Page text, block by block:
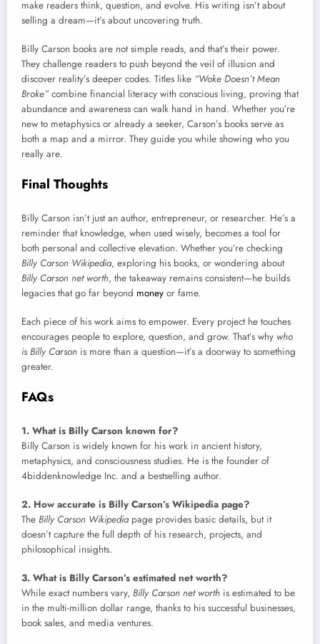
make readers think, question, and evolve. His writing isn’t about
selling a dream—it’s about uncovering truth.
Billy Carson books are not simple reads, and that’s their power.
They challenge readers to push beyond the veil of illusion and
discover reality’s deeper codes. Titles like “Woke Doesn’t Mean
Broke”combine financial literacy with conscious living, proving that
abundance and awareness can walk hand in hand. Whether you’re
new to metaphysics or already a seeker, Carson’s books serve as
both a map and a mirror. They guide you while showing who you
really are.
Final Thoughts
Billy Carson isn’t just an author, entrepreneur, or researcher. He’s a
reminder that knowledge, when used wisely, becomes a tool for
both personal and collective elevation. Whether you’re checking
Billy Carson Wikipedia, exploring his books, or wondering about
Billy Carson net worth, the takeaway remains consistent—he builds
legacies that go far beyond money or fame.
Each piece of his work aims to empower. Every project he touches
encourages people to explore, question, and grow. That’s why who
is Billy Carson is more than a question—it’s a doorway to something
greater.
FAQs
1. What is Billy Carson known for?
Billy Carson is widely known for his work in ancient history,
metaphysics, and consciousness studies. He is the founder of
4biddenknowledge Inc. and a bestselling author.
2. How accurate is Billy Carson’s Wikipedia page?
The Billy Carson Wikipediapage provides basic details, but it
doesn’t capture the full depth of his research, projects, and
philosophical insights.
3. What is Billy Carson’s estimated net worth?
While exact numbers vary, Billy Carson net worth is estimated to be
in the multi-million dollar range, thanks to his successful businesses,
book sales, and media ventures.